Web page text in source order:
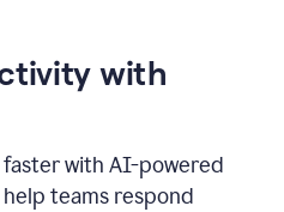
with
faster with AI-powered
teams respond